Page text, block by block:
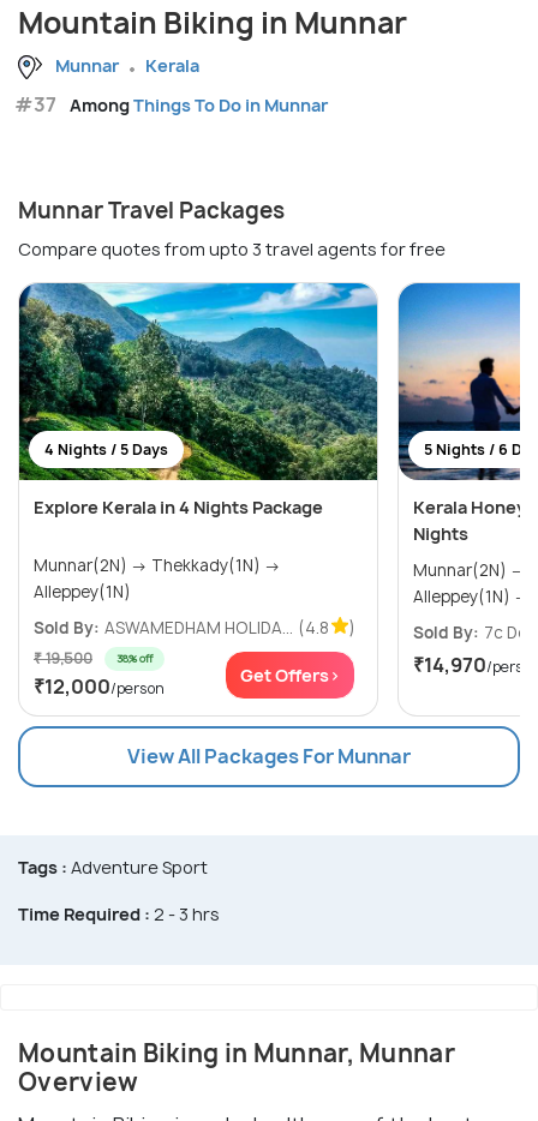
Mountain Biking in Munnar
Munnar Kerala
#37 AmongThings To Do in Munnar
Munnar Travel Packages
Compare quotes from upto 3 travel agents for free
4 Nights / 5 Days
Explore Kerala in 4 Nights Package
Munnar(2N) → Thekkady(1N) →
Alleppey(1N)
Sold By: ASWAMEDHAM HOLIDA... (4.8 )
₹ 19,500 38% off
₹12,000/person
Get Offers>
5 Nights / 6
Kerala
Nights
Munnar(2N) → Thekkady(1N) →
Sold By: 7c
₹14,970/
View All Packages For Munnar
Tags : Adventure Sport
Time Required : 2 - 3 hrs
Mountain Biking in Munnar, Munnar
Overview